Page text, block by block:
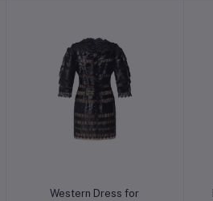
Add to cart
Western Dress for